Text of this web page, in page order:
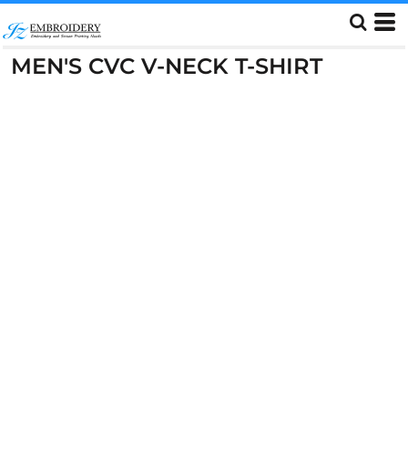
MEN'S CVC V-NECK T-SHIRT